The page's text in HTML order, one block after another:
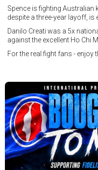
Spence is fighting Australian
despite a three-year layoff, is
Danilo Creati was a 5x
against the excellent Ho Chi
For the real fight fans - enjoy